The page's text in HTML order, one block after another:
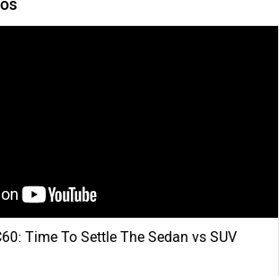
Time To Settle The Sedan vs SUV